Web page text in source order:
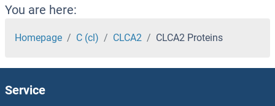
Claudin 23 Proteins
Claudin 22 Proteins
Claudin 2 Proteins
Claudin 19 Proteins
You are here:
Homepage C (cl) CLCA2 CLCA2 Proteins
Service